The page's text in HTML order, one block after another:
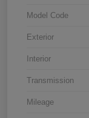
Model Code
Exterior
Interior
Transmission
Mileage